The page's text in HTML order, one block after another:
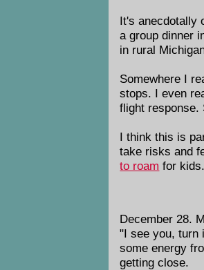
It's anecdotally
a group dinner
in rural
Somewhere I
stops. I even
flight response.
I think this is
take risks and
to roam for kids.
December 28.
"I see you, turn
some energy
getting close.